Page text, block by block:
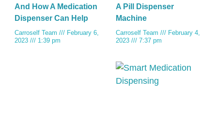
And How A Medication
Dispenser Can Help
Carroself Team
February 6,
2023
1:39 pm
A Pill Dispenser
Machine
Carroself Team
February 4,
2023
7:37 pm